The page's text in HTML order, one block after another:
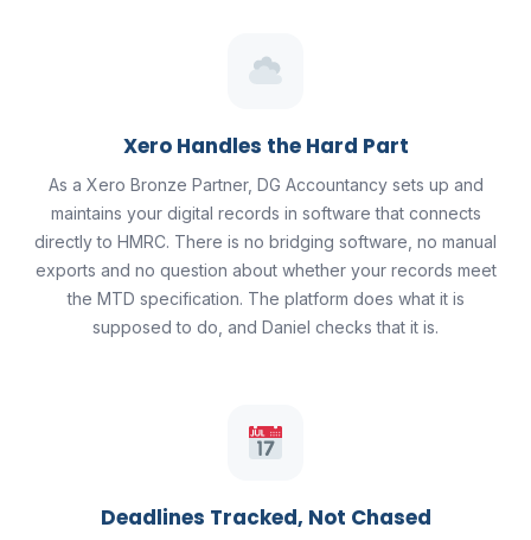
Xero Handles the Hard Part
As a Xero Bronze Partner, DG Accountancy sets up and
maintains your digital records in software that connects
directly to HMRC. There is no bridging software, no manual
exports and no question about whether your records meet
the MTD specification. The platform does what it is
supposed to do, and Daniel checks that it is.
Deadlines Tracked, Not Chased